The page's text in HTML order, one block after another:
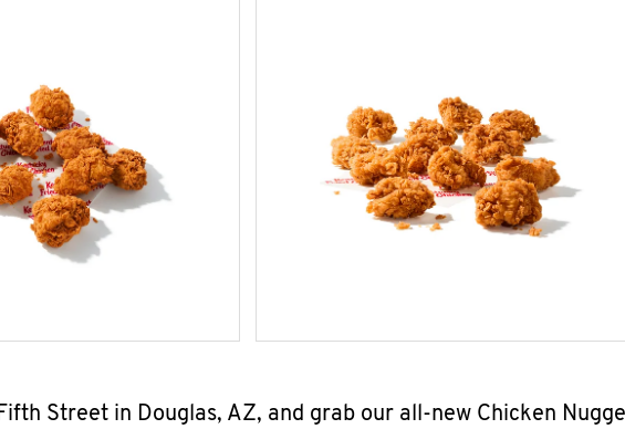
Street in Douglas, AZ, and grab our all-new Chicken